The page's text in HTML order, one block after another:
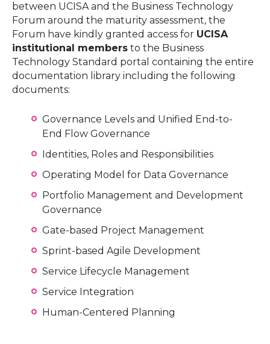
between UCISA and the Business Technology
Forum around the maturity assessment, the
Forum have kindly granted access for UCISA
institutional members to the Business
Technology Standard portal containing the entire
documentation library including the following
documents:
Governance Levels and Unified End-to-
End Flow Governance
Identities, Roles and Responsibilities
Operating Model for Data Governance
Portfolio Management and Development
Governance
Gate-based Project Management
Sprint-based Agile Development
Service Lifecycle Management
Service Integration
Human-Centered Planning